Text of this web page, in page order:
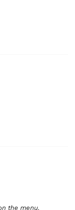
the menu.